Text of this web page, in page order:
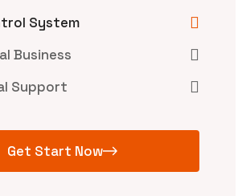
System
Business
Support
Get Start Now